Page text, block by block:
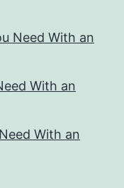
Need With an
With an
With an